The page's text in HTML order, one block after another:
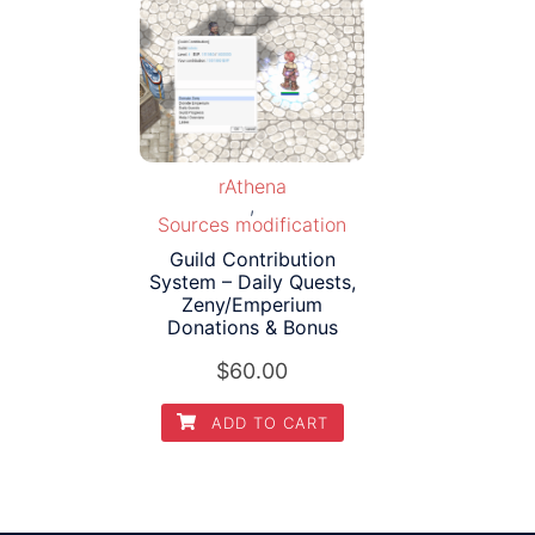
rAthena
,
Sources modification
Guild Contribution
System – Daily Quests,
Zeny/Emperium
Donations & Bonus
$60.00
ADD TO CART